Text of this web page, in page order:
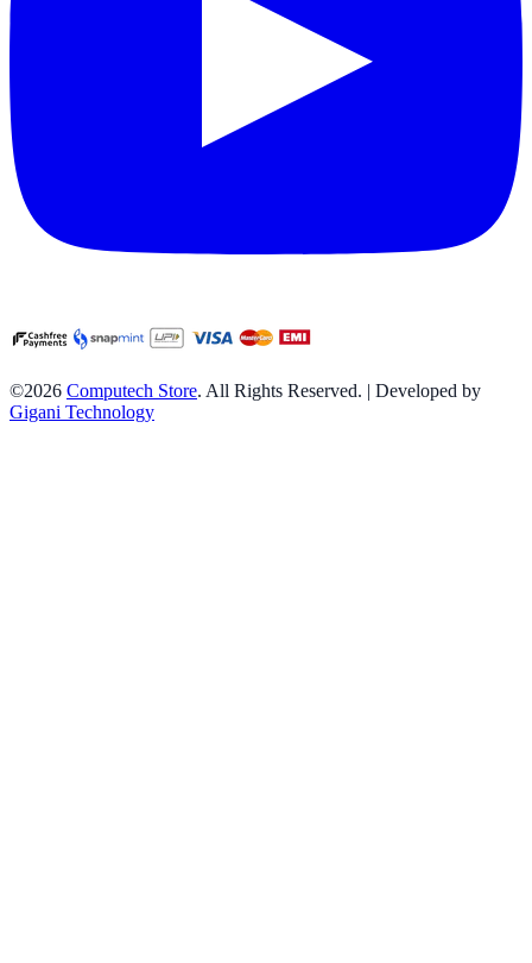
©2026 Computech Store. All Rights Reserved. | Developed by
Gigani Technology